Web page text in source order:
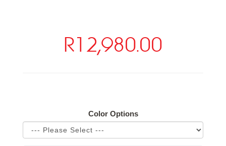
R12,980.00
Color Options